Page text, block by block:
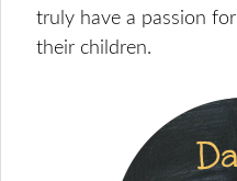
truly have a passion
their children.